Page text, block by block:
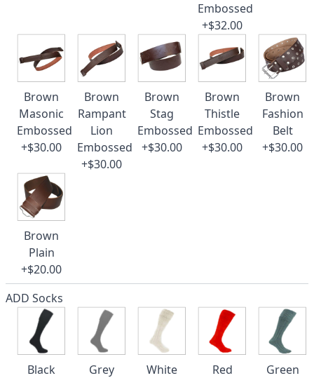
Embossed
+$32.00
Brown
Masonic
Embossed
+$30.00
Brown
Rampant
Lion
Embossed
+$30.00
Brown
Stag
Embossed
+$30.00
Brown
Thistle
Embossed
+$30.00
Brown
Fashion
Belt
+$30.00
Brown
Plain
+$20.00
ADD Socks
Black
Grey
White
Red
Green